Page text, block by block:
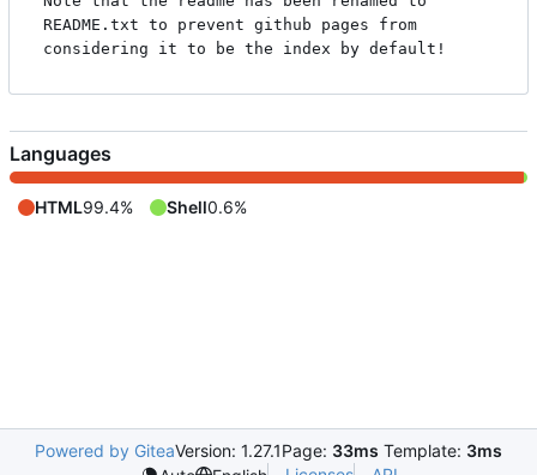
README.txt to prevent github pages from
Languages
HTML99.4% Shell0.6%
Powered by GiteaVersion: 1.27.1Page: 33ms Template: 3ms